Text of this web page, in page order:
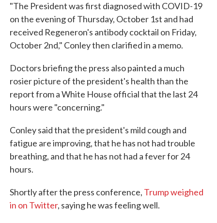
"The President was first diagnosed with COVID-19
on the evening of Thursday, October 1st and had
received Regeneron's antibody cocktail on Friday,
October 2nd," Conley then clarified in a memo.
Doctors briefing the press also painted a much
rosier picture of the president's health than the
report from a White House official that the last 24
hours were "concerning."
Conley said that the president's mild cough and
fatigue are improving, that he has not had trouble
breathing, and that he has not had a fever for 24
hours.
Shortly after the press conference, Trump weighed
in on Twitter, saying he was feeling well.